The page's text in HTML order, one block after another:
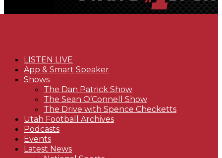
LISTEN LIVE
App & Smart Speaker
Shows
The Dan Patrick Show
The Sean O’Connell Show
The Drive with Spence Checketts
Utah Football Archives
Podcasts
Events
Latest News